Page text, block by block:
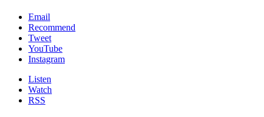
Email
Recommend
Tweet
YouTube
Instagram
Listen
Watch
RSS